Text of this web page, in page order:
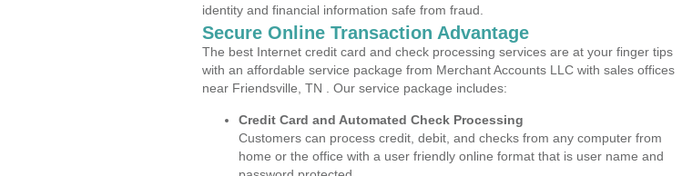
identity and financial information safe from fraud.
Secure Online Transaction Advantage
The best Internet credit card and check processing services are at your finger tips
with an affordable service package from Merchant Accounts LLC with sales offices
near Friendsville, TN . Our service package includes:
Credit Card and Automated Check Processing
Customers can process credit, debit, and checks from any computer from
home or the office with a user friendly online format that is user name and